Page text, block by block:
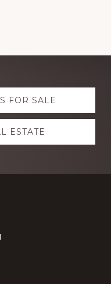
FOR SALE
ESTATE